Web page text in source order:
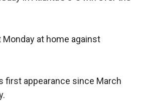
at home against
first appearance since March